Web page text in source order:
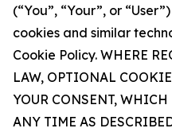
(“You”, “Your”, or
cookies and similar
Cookie Policy. WHERE
LAW, OPTIONAL
YOUR CONSENT,
ANY TIME AS